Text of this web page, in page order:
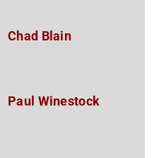
Chad Blain
Paul Winestock